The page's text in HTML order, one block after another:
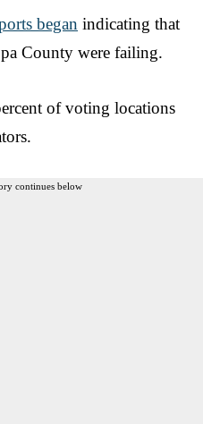
began indicating that
County were failing.
of voting locations
continues below